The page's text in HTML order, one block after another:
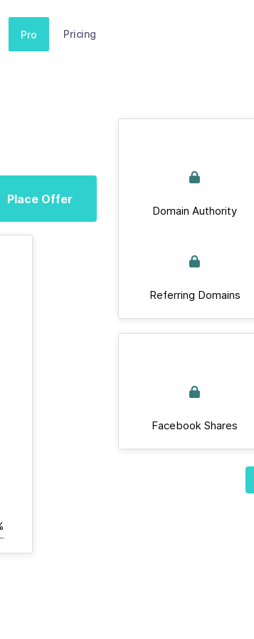
Pro Pricing
Place Offer
Domain Authority
Referring Domains
Facebook Shares